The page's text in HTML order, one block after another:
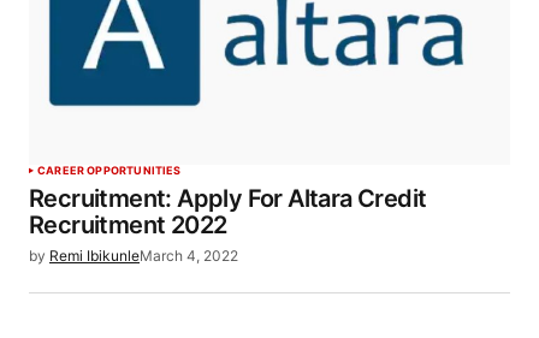
CAREER OPPORTUNITIES
Recruitment: Apply For Altara Credit
Recruitment 2022
by Remi IbikunleMarch 4, 2022